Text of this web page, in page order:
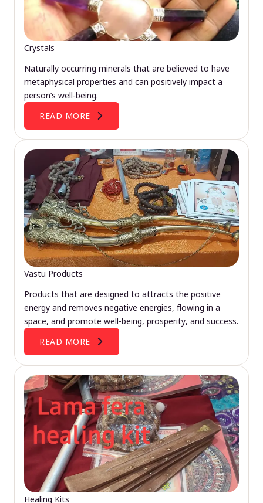
Crystals
Naturally occurring minerals that are believed to have
metaphysical properties and can positively impact a
person’s well-being.
READ MORE
Vastu Products
Products that are designed to attracts the positive
energy and removes negative energies, flowing in a
space, and promote well-being, prosperity, and success.
READ MORE
Healing Kits